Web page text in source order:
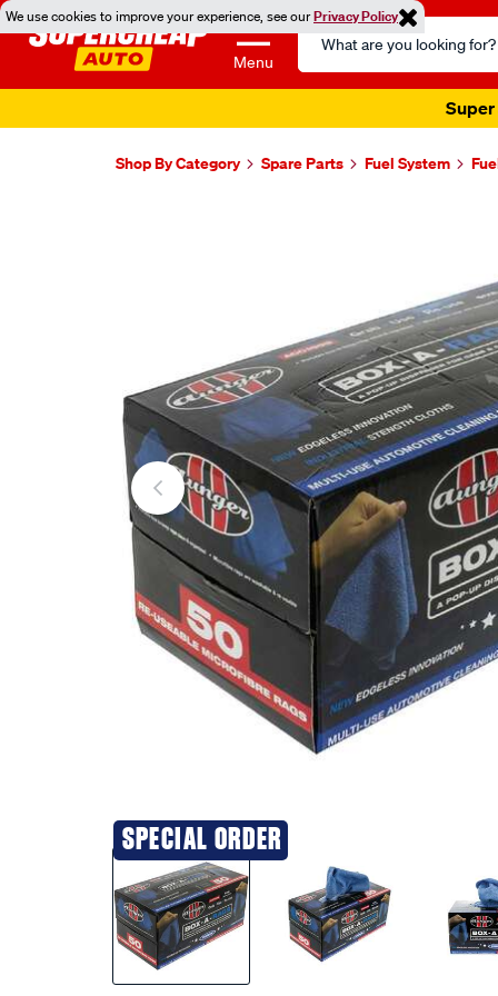
We use cookies to improve your experience, see ourPrivacy Policy
Menu
Search
Catalog
Super
Shop By Category Spare Parts Fuel System
SPECIAL ORDER